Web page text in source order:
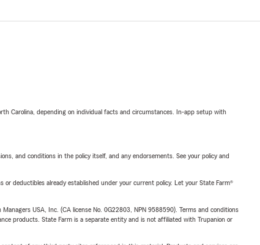
Carolina, depending on individual facts and circumstances. In-app setup with
and conditions in the policy itself, and any endorsements. See your policy and
deductibles already established under your current policy. Let your State Farm®
USA, Inc. (CA license No. 0G22803, NPN 9588590). Terms and conditions
products. State Farm is a separate entity and is not affiliated with Trupanion or